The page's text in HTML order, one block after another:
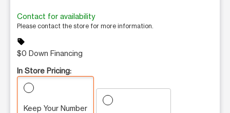
Contact for availability
Please contact the store for more information.
sell
$0 Down Financing
In Store Pricing:
Keep Your Number